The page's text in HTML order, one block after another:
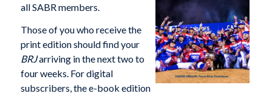
all SABR members.
Those of you who receive the
print edition should find your
BRJarriving in the next two to
four weeks. For digital
subscribers, the e-book edition